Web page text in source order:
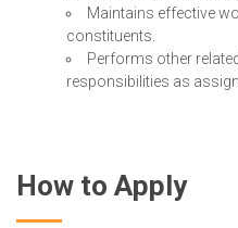
Maintains effective
constituents.
Performs other
responsibilities as
How to Apply